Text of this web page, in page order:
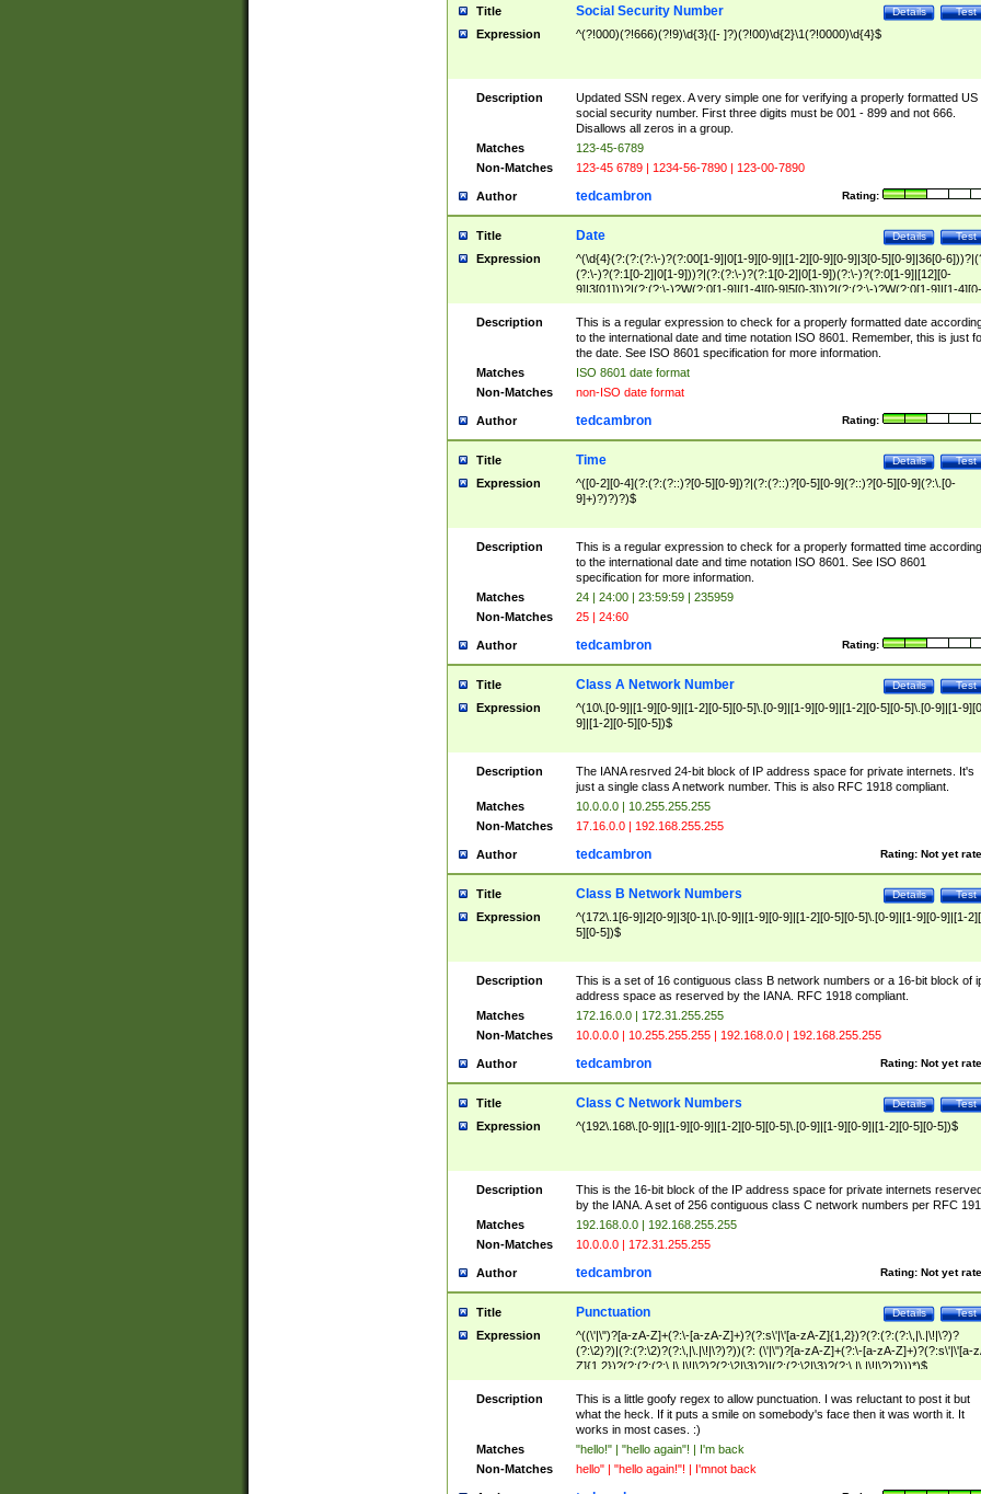
Title Test
Details
Social Security Number
Expression ^(?!000)(?!666)(?!9)\d{3}([- ]?)(?!00)\d{2}\1(?!0000)\d{4}$
Description
Updated SSN regex. A very simple one for verifying a properly formatted US
social security number. First three digits must be 001 - 899 and not 666.
Disallows all zeros in a group.
Matches
123-45-6789
Non-Matches
123-45 6789 | 1234-56-7890 | 123-00-7890
Author Rating:
tedcambron
Title Test
Details
Date
Expression
^(\d{4}(?:(?:(?:\-)?(?:00[1-9]|0[1-9][0-9]|[1-2][0-9][0-9]|3[0-5][0-9]|36[0-
(?:\-)?(?:1[0-2]|0[1-9]))?|(?:(?:\-)?(?:1[0-2]|0[1-9])(?:\-)?(?:0[1-9]|[12][0-
9]|3[01]))?|(?:(?:\-)?W(?:0[1-9]|[1-4][0-9]5[0-3]))?|(?:(?:\-)?W(?:0[1-9]|[1-4][0-
9]5[0-3])(?:\-)?[1-7])?)?)$
Description
This is a regular expression to check for a properly formatted date
to the international date and time notation ISO 8601. Remember, this is just
the date. See ISO 8601 specification for more information.
Matches
ISO 8601 date format
Non-Matches
non-ISO date format
Author Rating:
tedcambron
Title Test
Details
Time
Expression
^([0-2][0-4](?:(?:(?::)?[0-5][0-9])?|(?:(?::)?[0-5][0-9](?::)?[0-5][0-9](?:\.[0-
9]+)?)?)?)$
Description
This is a regular expression to check for a properly formatted time according
to the international date and time notation ISO 8601. See ISO 8601
specification for more information.
Matches
24 | 24:00 | 23:59:59 | 235959
Non-Matches
25 | 24:60
Author Rating:
tedcambron
Title Test
Details
Class A Network Number
Expression
^(10\.[0-9]|[1-9][0-9]|[1-2][0-5][0-5]\.[0-9]|[1-9][0-9]|[1-2][0-5][0-5]\.[0-9]|[1-
9]|[1-2][0-5][0-5])$
Description
The IANA resrved 24-bit block of IP address space for private internets. It's
just a single class A network number. This is also RFC 1918 compliant.
Matches
10.0.0.0 | 10.255.255.255
Non-Matches
17.16.0.0 | 192.168.255.255
Author Rating: Not yet
tedcambron
Title Test
Details
Class B Network Numbers
Expression
^(172\.1[6-9]|2[0-9]|3[0-1|\.[0-9]|[1-9][0-9]|[1-2][0-5][0-5]\.[0-9]|[1-9][0-9]|[1-
5][0-5])$
Description
This is a set of 16 contiguous class B network numbers or a 16-bit block of
address space as reserved by the IANA. RFC 1918 compliant.
Matches
172.16.0.0 | 172.31.255.255
Non-Matches
10.0.0.0 | 10.255.255.255 | 192.168.0.0 | 192.168.255.255
Author Rating: Not yet
tedcambron
Title Test
Details
Class C Network Numbers
Expression ^(192\.168\.[0-9]|[1-9][0-9]|[1-2][0-5][0-5]\.[0-9]|[1-9][0-9]|[1-2][0-5][0-5])$
Description
This is the 16-bit block of the IP address space for private internets
by the IANA. A set of 256 contiguous class C network numbers per RFC
Matches
192.168.0.0 | 192.168.255.255
Non-Matches
10.0.0.0 | 172.31.255.255
Author Rating: Not yet
tedcambron
Title Test
Details
Punctuation
Expression
^((\'|\")?[a-zA-Z]+(?:\-[a-zA-Z]+)?(?:s\'|\'[a-zA-Z]{1,2})?(?:(?:(?:\,|\.|\!|\?)?
(?:\2)?)|(?:(?:\2)?(?:\,|\.|\!|\?)?))(?: (\'|\")?[a-zA-Z]+(?:\-[a-zA-Z]+)?(?:s\'|\'[a-
Z]{1,2})?(?:(?:(?:\,|\.|\!|\?)?(?:\2|\3)?)|(?:(?:\2|\3)?(?:\,|\.|\!|\?)?)))*)$
Description
This is a little goofy regex to allow punctuation. I was reluctant to post it but
what the heck. If it puts a smile on somebody's face then it was worth it. It
works in most cases. :)
Matches
"hello!" | "hello again"! | I'm back
Non-Matches
hello" | "hello again!"! | I'mnot back